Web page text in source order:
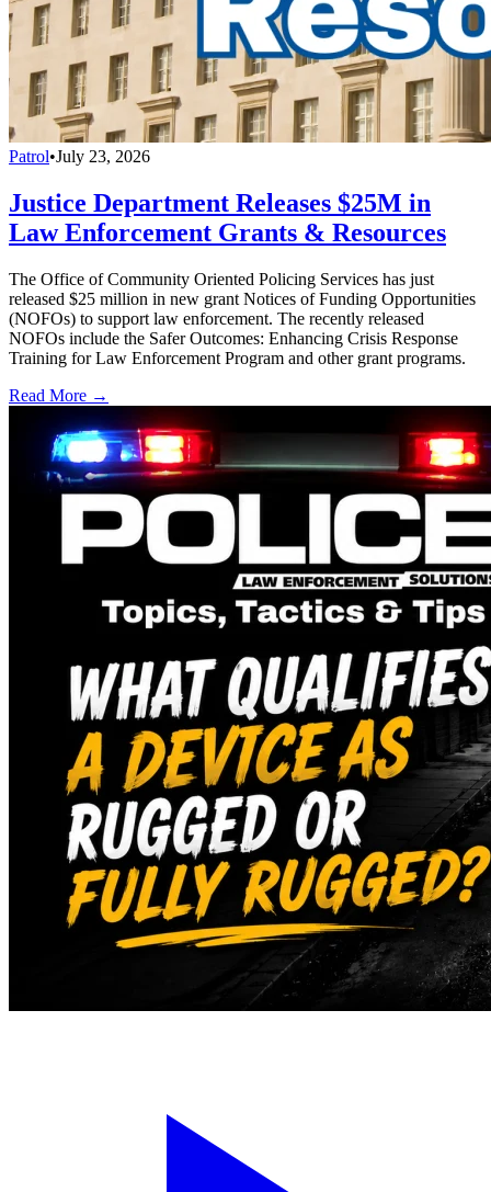
Patrol•July 23, 2026
Justice Department Releases $25M in
Law Enforcement Grants & Resources
The Office of Community Oriented Policing Services has just
released $25 million in new grant Notices of Funding Opportunities
(NOFOs) to support law enforcement. The recently released
NOFOs include the Safer Outcomes: Enhancing Crisis Response
Training for Law Enforcement Program and other grant programs.
Read More →